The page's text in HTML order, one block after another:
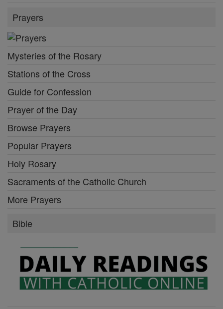
Prayers
Mysteries of the Rosary
Stations of the Cross
Guide for Confession
Prayer of the Day
Browse Prayers
Popular Prayers
Holy Rosary
Sacraments of the Catholic Church
More Prayers
Bible